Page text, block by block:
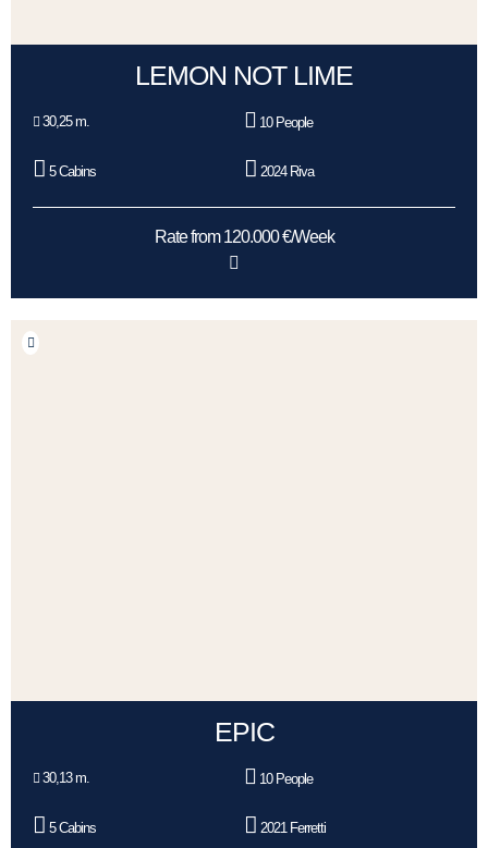
LEMON NOT LIME
30,25 m. 10 People
5 Cabins 2024 Riva
Rate from 120.000 €/Week
EPIC
30,13 m. 10 People
5 Cabins 2021 Ferretti